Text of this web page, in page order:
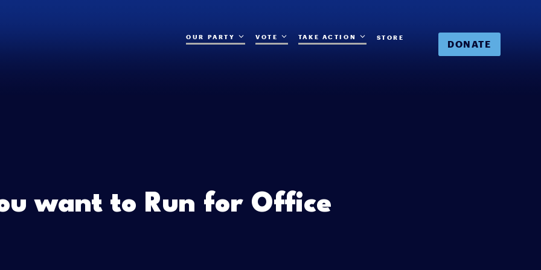
OUR PARTY VOTE TAKE ACTION STORE
DONATE
want to Run for Office